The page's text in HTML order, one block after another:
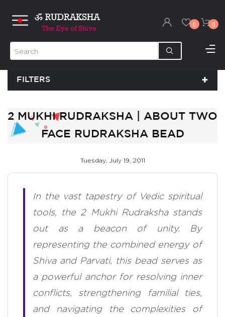
0 0
FILTERS
2 MUKHI RUDRAKSHA | ABOUT TWO
FACE RUDRAKSHA BEAD
Tuesday, July 19, 2011
In the vast tapestry of Vedic spiritual
tools, the 2 Mukhi Rudraksha stands
out as a beacon of unity. By
representing the combined energy of
Shiva and Parvati, this bead serves as
a powerful anchor for resolving inner
conflicts, strengthening familial ties,
and navigating the complexities of